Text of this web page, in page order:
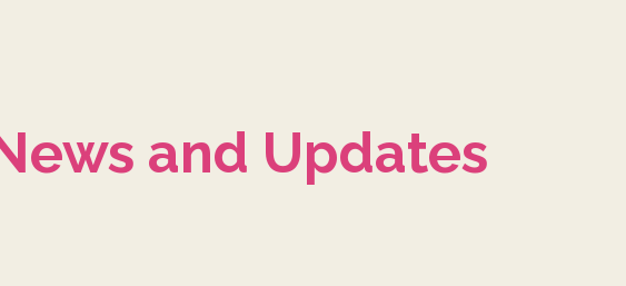
and Updates